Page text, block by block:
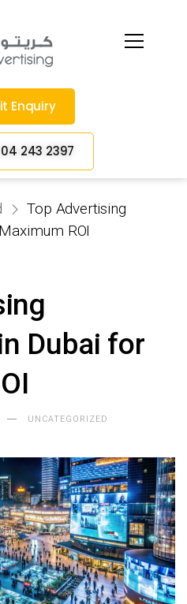
Enquiry
243 2397
Top Advertising
ROI
Dubai for
UNCATEGORIZED